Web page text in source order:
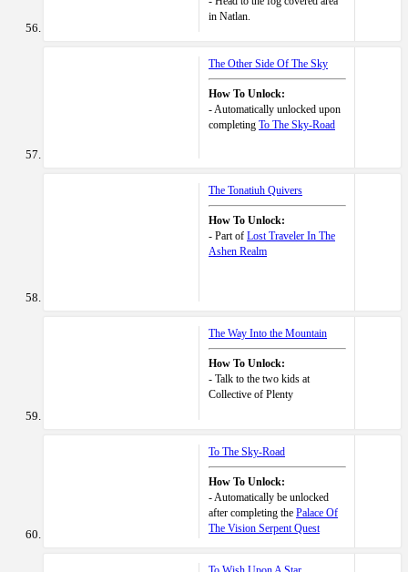
in Natlan.
The Other Side Of The Sky
How To Unlock:
- Automatically unlocked upon
completing To The Sky-Road
The Tonatiuh Quivers
How To Unlock:
- Part of Lost Traveler In The
Ashen Realm
The Way Into the Mountain
How To Unlock:
- Talk to the two kids at
Collective of Plenty
To The Sky-Road
How To Unlock:
- Automatically be unlocked
after completing the Palace Of
The Vision Serpent Quest